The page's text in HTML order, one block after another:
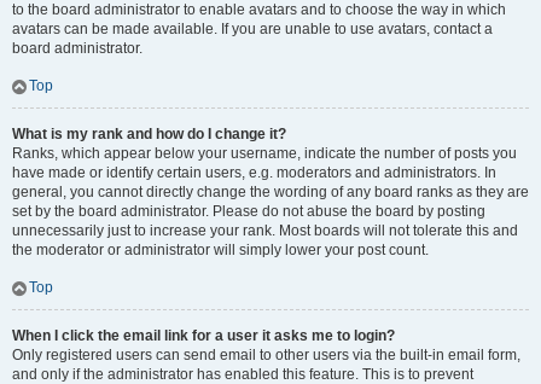
to the board administrator to enable avatars and to choose the way in which
avatars can be made available. If you are unable to use avatars, contact a
board administrator.
Top
What is my rank and how do I change it?
Ranks, which appear below your username, indicate the number of posts you
have made or identify certain users, e.g. moderators and administrators. In
general, you cannot directly change the wording of any board ranks as they are
set by the board administrator. Please do not abuse the board by posting
unnecessarily just to increase your rank. Most boards will not tolerate this and
the moderator or administrator will simply lower your post count.
Top
When I click the email link for a user it asks me to login?
Only registered users can send email to other users via the built-in email form,
and only if the administrator has enabled this feature. This is to prevent